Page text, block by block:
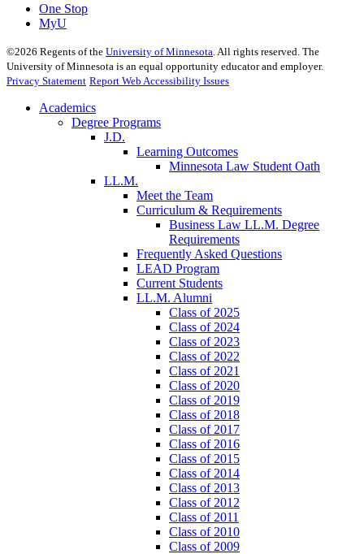
One Stop
MyU
©2026 Regents of the University of Minnesota. All rights reserved. The
University of Minnesota is an equal opportunity educator and employer.
Privacy Statement Report Web Accessibility Issues
Academics
Degree Programs
J.D.
Learning Outcomes
Minnesota Law Student Oath
LL.M.
Meet the Team
Curriculum & Requirements
Business Law LL.M. Degree
Requirements
Frequently Asked Questions
LEAD Program
Current Students
LL.M. Alumni
Class of 2025
Class of 2024
Class of 2023
Class of 2022
Class of 2021
Class of 2020
Class of 2019
Class of 2018
Class of 2017
Class of 2016
Class of 2015
Class of 2014
Class of 2013
Class of 2012
Class of 2011
Class of 2010
Class of 2009